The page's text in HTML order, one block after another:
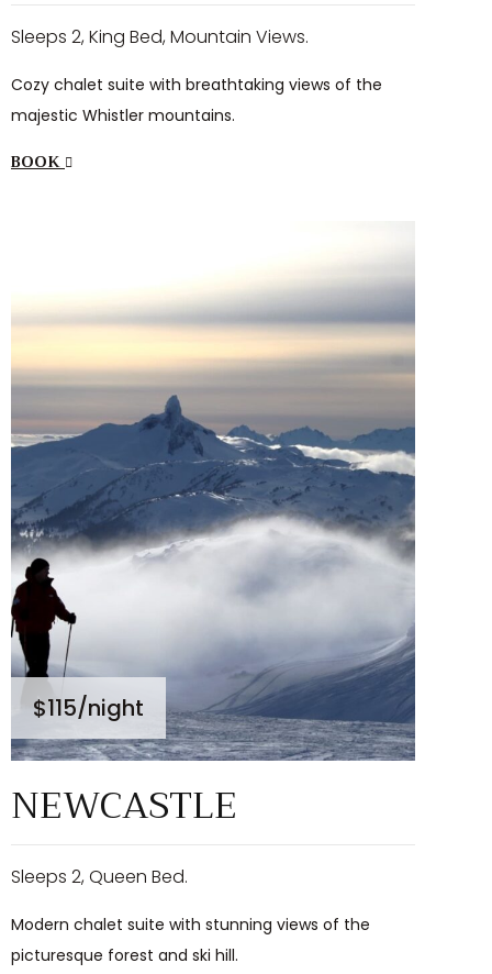
Sleeps 2, King Bed, Mountain Views.
Cozy chalet suite with breathtaking views of the
majestic Whistler mountains.
BOOK
$115/night
NEWCASTLE
Sleeps 2, Queen Bed.
Modern chalet suite with stunning views of the
picturesque forest and ski hill.